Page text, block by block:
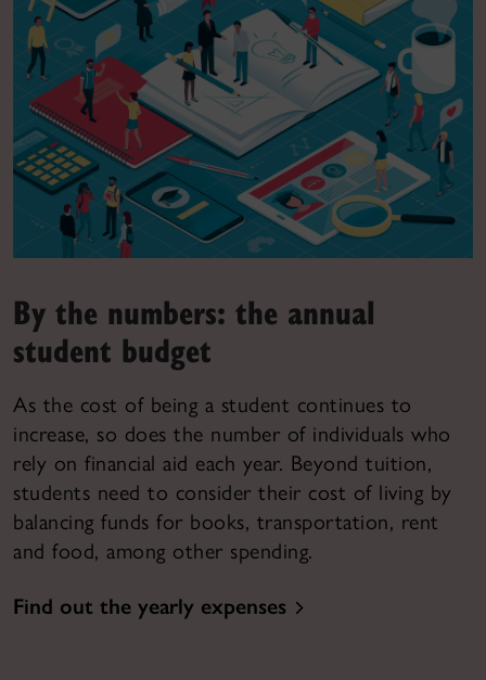
By the numbers: the annual
student budget
As the cost of being a student continues to
increase, so does the number of individuals who
rely on financial aid each year. Beyond tuition,
students need to consider their cost of living by
balancing funds for books, transportation, rent
and food, among other spending.
Find out the yearly expenses